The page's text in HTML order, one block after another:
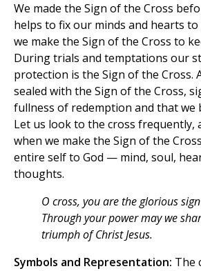
We made the Sign of the Cross
helps to fix our minds and hearts
we make the Sign of the Cross to
During trials and temptations our
protection is the Sign of the Cross.
sealed with the Sign of the Cross,
fullness of redemption and that we
Let us look to the cross frequently,
when we make the Sign of the
entire self to God — mind, soul,
thoughts.
O cross, you are the glorious
Through your power may we
triumph of Christ Jesus.
Symbols and Representation: The